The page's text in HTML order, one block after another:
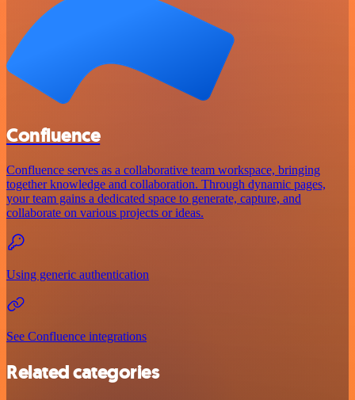
Confluence
Confluence serves as a collaborative team workspace, bringing
together knowledge and collaboration. Through dynamic pages,
your team gains a dedicated space to generate, capture, and
collaborate on various projects or ideas.
Using generic authentication
See Confluence integrations
Related categories